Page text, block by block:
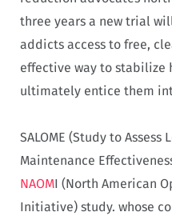
three years a new trial
addicts access to free,
effective way to stabilize
ultimately entice them
SALOME (Study to
Maintenance
NAOMI (North American
Initiative) study. whose